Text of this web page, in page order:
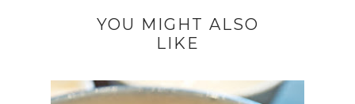
YOU MIGHT ALSO
LIKE